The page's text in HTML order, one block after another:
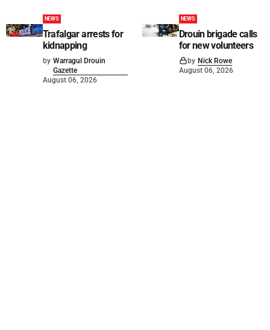
NEWS
Trafalgar arrests for
kidnapping
by Warragul Drouin
Gazette
August 06, 2026
NEWS
Drouin brigade calls
for new volunteers
by Nick Rowe
August 06, 2026